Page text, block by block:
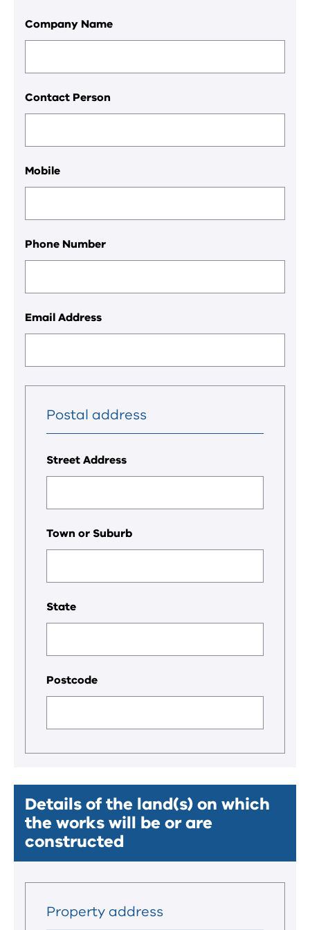
Company Name
Contact Person
Mobile
Phone Number
Email Address
Postal address
Street Address
Town or Suburb
State
Postcode
Details of the land(s) on which
the works will be or are
constructed
Property address